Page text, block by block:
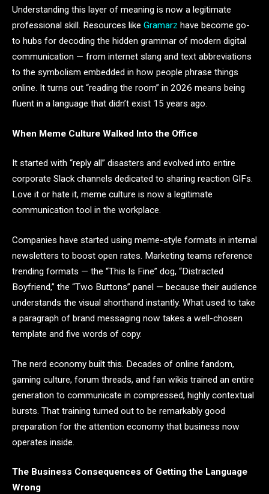
Understanding this layer of meaning is now a legitimate
professional skill. Resources like Gramarz have become go-
to hubs for decoding the hidden grammar of modern digital
communication — from internet slang and text abbreviations
to the symbolism embedded in how people phrase things
online. It turns out “reading the room” in 2026 means being
fluent in a language that didn’t exist 15 years ago.
When Meme Culture Walked Into the Office
It started with “reply all” disasters and evolved into entire
corporate Slack channels dedicated to sharing reaction GIFs.
Love it or hate it, meme culture is now a legitimate
communication tool in the workplace.
Companies have started using meme-style formats in internal
newsletters to boost open rates. Marketing teams reference
trending formats — the “This Is Fine” dog, “Distracted
Boyfriend,” the “Two Buttons” panel — because their audience
understands the visual shorthand instantly. What used to take
a paragraph of brand messaging now takes a well-chosen
template and five words of copy.
The nerd economy built this. Decades of online fandom,
gaming culture, forum threads, and fan wikis trained an entire
generation to communicate in compressed, highly contextual
bursts. That training turned out to be remarkably good
preparation for the attention economy that business now
operates inside.
The Business Consequences of Getting the Language
Wrong